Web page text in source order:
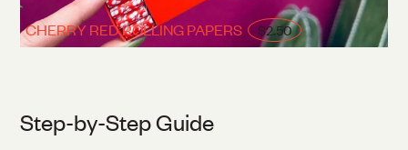
CHERRY RED ROLLING PAPERS $2.50
Step-by-Step Guide